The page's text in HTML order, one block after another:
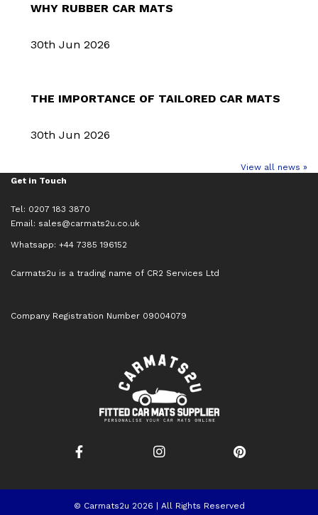
WHY RUBBER CAR MATS
30th Jun 2026
THE IMPORTANCE OF TAILORED CAR MATS
30th Jun 2026
View all news »
Get in Touch
Tel: 0207 183 3870
Email: sales@carmats2u.co.uk
Whatsapp: +44 7385 196152
Carmats2u is a trading name of CR2 Services Ltd
Company Registration Number 09004079
© Carmats2u 2026 | All Rights Reserved